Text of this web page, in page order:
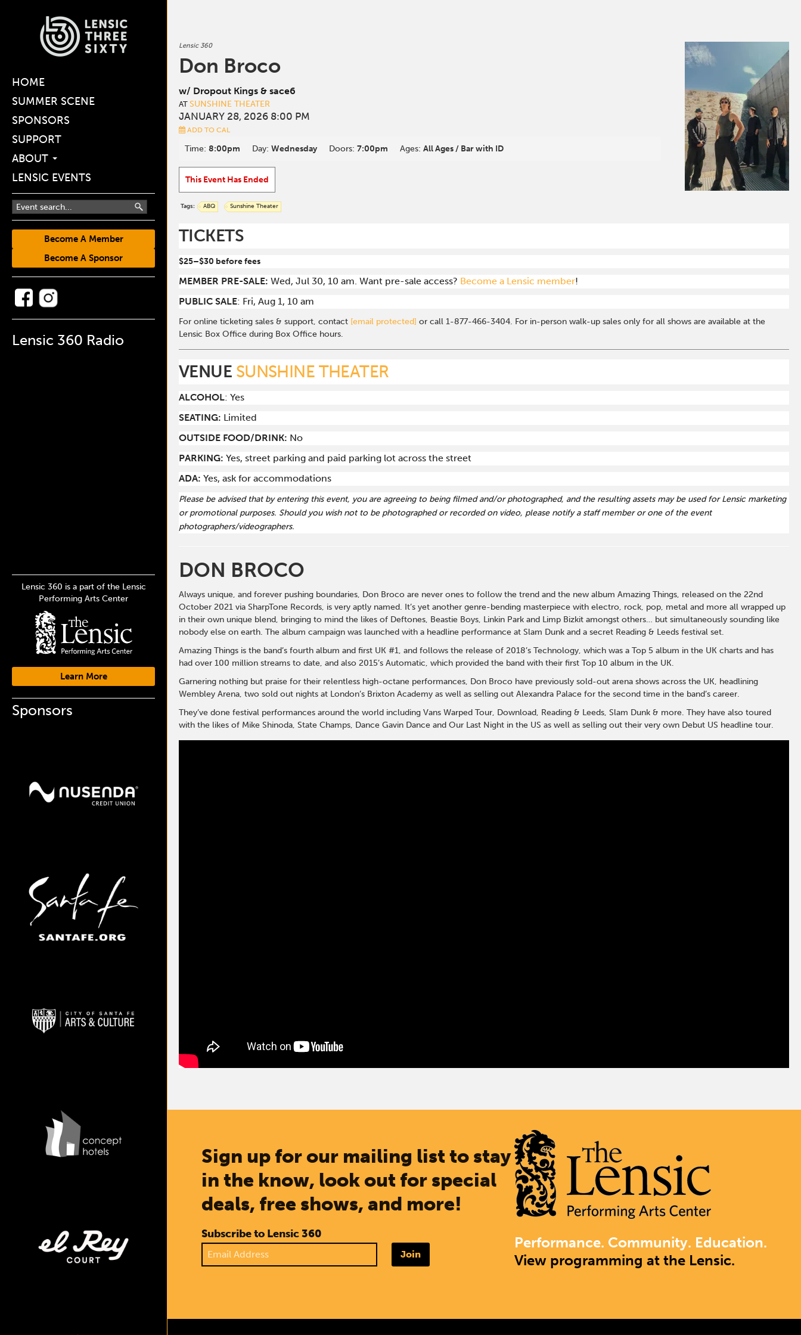
HOME
SUMMER SCENE
SPONSORS
SUPPORT
ABOUT
LENSIC EVENTS
Become A Member
Become A Sponsor
Lensic 360 Radio
Lensic 360 is a part of the Lensic
Performing Arts Center
Learn More
Sponsors
Lensic 360
Don Broco
w/ Dropout Kings & sace6
AT SUNSHINE THEATER
JANUARY 28, 2026 8:00 PM
ADD TO CAL
Time: 8:00pm Day: Wednesday Doors: 7:00pm Ages: All Ages / Bar with ID
This Event Has Ended
Tags: ABQ Sunshine Theater
TICKETS
$25–$30 before fees
MEMBER PRE-SALE: Wed, Jul 30, 10 am. Want pre-sale access? Become a Lensic member!
PUBLIC SALE: Fri, Aug 1, 10 am
For online ticketing sales & support, contact [email protected] or call 1-877-466-3404. For in-person walk-up sales only for all shows are available at the
Lensic Box Office during Box Office hours.
VENUE SUNSHINE THEATER
ALCOHOL: Yes
SEATING: Limited
OUTSIDE FOOD/DRINK: No
PARKING: Yes, street parking and paid parking lot across the street
ADA: Yes, ask for accommodations
Please be advised that by entering this event, you are agreeing to being filmed and/or photographed, and the resulting assets may be used for Lensic marketing
or promotional purposes. Should you wish not to be photographed or recorded on video, please notify a staff member or one of the event
photographers/videographers.
DON BROCO
Always unique, and forever pushing boundaries, Don Broco are never ones to follow the trend and the new album Amazing Things, released on the 22nd
October 2021 via SharpTone Records, is very aptly named. It’s yet another genre-bending masterpiece with electro, rock, pop, metal and more all wrapped up
in their own unique blend, bringing to mind the likes of Deftones, Beastie Boys, Linkin Park and Limp Bizkit amongst others… but simultaneously sounding like
nobody else on earth. The album campaign was launched with a headline performance at Slam Dunk and a secret Reading & Leeds festival set.
Amazing Things is the band’s fourth album and first UK #1, and follows the release of 2018’s Technology, which was a Top 5 album in the UK charts and has
had over 100 million streams to date, and also 2015’s Automatic, which provided the band with their first Top 10 album in the UK.
Garnering nothing but praise for their relentless high-octane performances, Don Broco have previously sold-out arena shows across the UK, headlining
Wembley Arena, two sold out nights at London’s Brixton Academy as well as selling out Alexandra Palace for the second time in the band’s career.
They’ve done festival performances around the world including Vans Warped Tour, Download, Reading & Leeds, Slam Dunk & more. They have also toured
with the likes of Mike Shinoda, State Champs, Dance Gavin Dance and Our Last Night in the US as well as selling out their very own Debut US headline tour.
Sign up for our mailing list to stay
in the know, look out for special
deals, free shows, and more!
Subscribe to Lensic 360
Join
Performance. Community. Education.
View programming at the Lensic.